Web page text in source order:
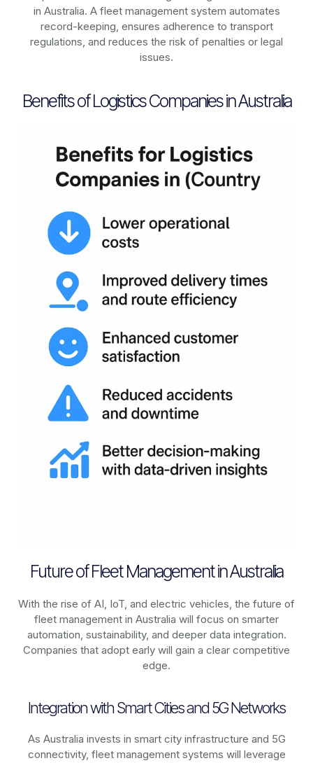
in Australia. A fleet management system automates
record-keeping, ensures adherence to transport
regulations, and reduces the risk of penalties or legal
issues.
Benefits of Logistics Companies in Australia
Future of Fleet Management in Australia
With the rise of AI, IoT, and electric vehicles, the future of
fleet management in Australia will focus on smarter
automation, sustainability, and deeper data integration.
Companies that adopt early will gain a clear competitive
edge.
Integration with Smart Cities and 5G Networks
As Australia invests in smart city infrastructure and 5G
connectivity, fleet management systems will leverage